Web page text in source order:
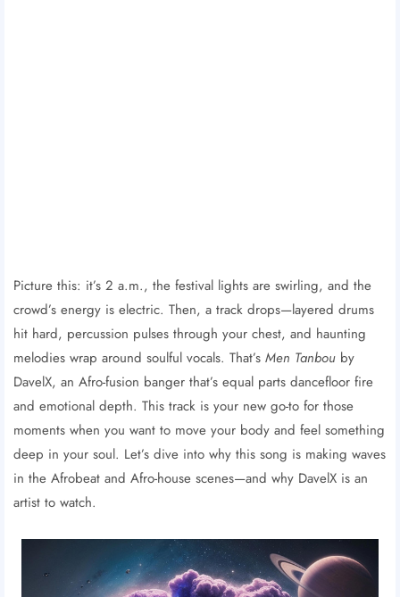
Picture this: it’s 2 a.m., the festival lights are swirling, and the
crowd’s energy is electric. Then, a track drops—layered drums
hit hard, percussion pulses through your chest, and haunting
melodies wrap around soulful vocals. That’s Men Tanbou by
DavelX, an Afro-fusion banger that’s equal parts dancefloor fire
and emotional depth. This track is your new go-to for those
moments when you want to move your body and feel something
deep in your soul. Let’s dive into why this song is making waves
in the Afrobeat and Afro-house scenes—and why DavelX is an
artist to watch.